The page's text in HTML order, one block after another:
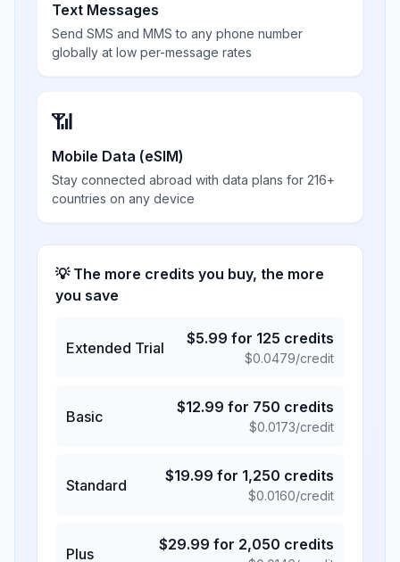
Text Messages
Send SMS and MMS to any phone number
globally at low per-message rates
📶
Mobile Data (eSIM)
Stay connected abroad with data plans for 216+
countries on any device
💡 The more credits you buy, the more
you save
Extended Trial
$5.99 for 125 credits
$0.0479/credit
Basic
$12.99 for 750 credits
$0.0173/credit
Standard
$19.99 for 1,250 credits
$0.0160/credit
Plus
$29.99 for 2,050 credits